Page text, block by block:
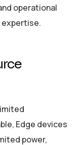
operational
Edge devices
power,